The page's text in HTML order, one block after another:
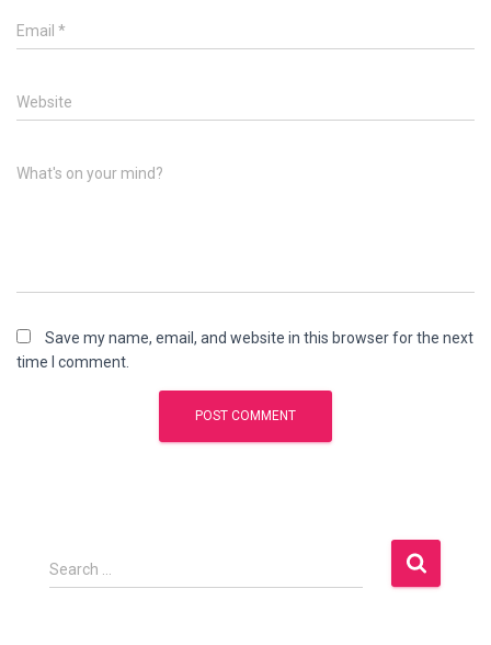
Email *
Website
What's on your mind?
Save my name, email, and website in this browser for the next
time I comment.
S
e
Search …